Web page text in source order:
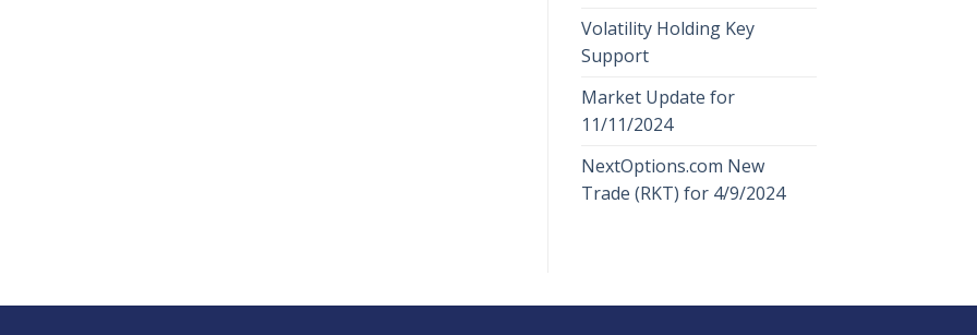
Volatility Holding Key
Support
Market Update for
11/11/2024
NextOptions.com New
Trade (RKT) for 4/9/2024